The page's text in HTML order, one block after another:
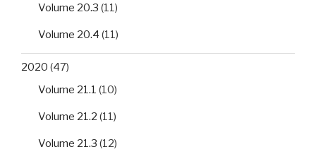
Volume 20.3 (11)
Volume 20.4 (11)
2020 (47)
Volume 21.1 (10)
Volume 21.2 (11)
Volume 21.3 (12)